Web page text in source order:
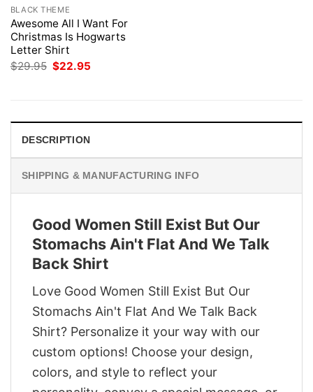
BLACK THEME
Awesome All I Want For
Christmas Is Hogwarts
Letter Shirt
$29.95 Original
$22.95
DESCRIPTION
SHIPPING & MANUFACTURING INFO
Good Women Still Exist But Our
Stomachs Ain't Flat And We Talk
Back Shirt
Love Good Women Still Exist But Our
Stomachs Ain't Flat And We Talk Back
Shirt? Personalize it your way with our
custom options! Choose your design,
colors, and style to reflect your